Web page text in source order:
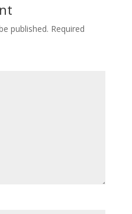
published. Required